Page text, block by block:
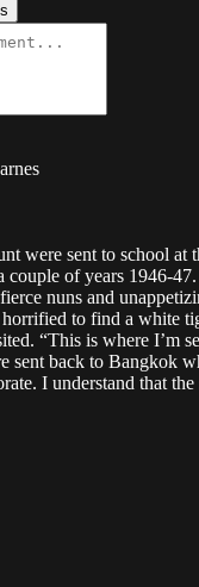
were sent to school at
of years 1946-47.
nuns and
to find a white
“This is where I’m
sent back to Bangkok
I understand that